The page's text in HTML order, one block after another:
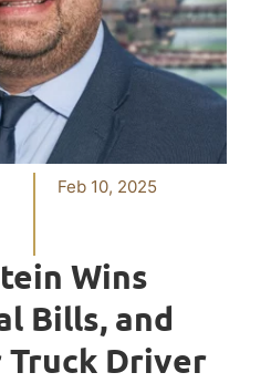
Feb 10, 2025
Wins
Bills, and
Driver